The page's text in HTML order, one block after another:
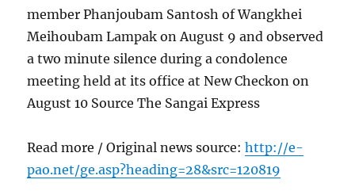
member Phanjoubam Santosh of Wangkhei
Meihoubam Lampak on August 9 and observed
a two minute silence during a condolence
meeting held at its office at New Checkon on
August 10 Source The Sangai Express
Read more / Original news source:http://e-
pao.net/ge.asp?heading=28&src=120819